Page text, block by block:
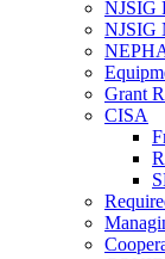
NJSIG
NJSIG
Grant
CISA